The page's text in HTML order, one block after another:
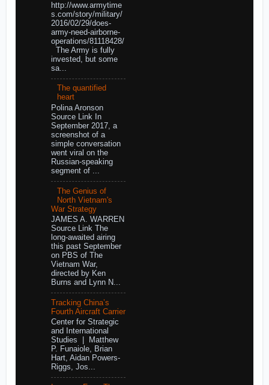
http://www.armytime
s.com/story/military/
2016/02/29/does-
army-need-airborne-
operations/81118428/
The Army is fully
invested, but some
sa...
The quantified
heart
Polina Aronson
Source Link In
September 2017, a
screenshot of a
simple conversation
went viral on the
Russian-speaking
segment of ...
The Genius of
North Vietnam's
War Strategy
JAMES A. WARREN
Source Link The
long-awaited airing
this past September
on PBS of The
Vietnam War,
directed by Ken
Burns and Lynn N...
Tracking China’s
Fourth Aircraft Carrier
Center for Strategic
and International
Studies | Matthew
P. Funaiole, Brian
Hart, Aidan Powers-
Riggs, Jos...